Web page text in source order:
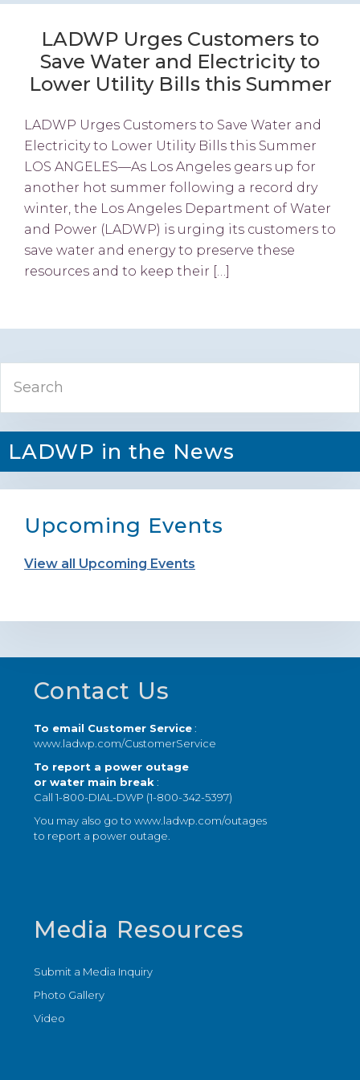
LADWP Urges Customers to
Save Water and Electricity to
Lower Utility Bills this Summer
LADWP Urges Customers to Save Water and
Electricity to Lower Utility Bills this Summer
LOS ANGELES—As Los Angeles gears up for
another hot summer following a record dry
winter, the Los Angeles Department of Water
and Power (LADWP) is urging its customers to
save water and energy to preserve these
resources and to keep their […]
Primary
Sidebar
LADWP in the News
Upcoming Events
View all Upcoming Events
Footer
Contact Us
To email Customer Service:
www.ladwp.com/CustomerService
To report a power outage
or water main break :
Call 1-800-DIAL-DWP (1-800-342-5397)
You may also go towww.ladwp.com/outages
to report a power outage.
Media Resources
Submit a Media Inquiry
Photo Gallery
Video